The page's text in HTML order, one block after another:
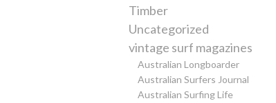
Timber
Uncategorized
vintage surf magazines
Australian Longboarder
Australian Surfers Journal
Australian Surfing Life